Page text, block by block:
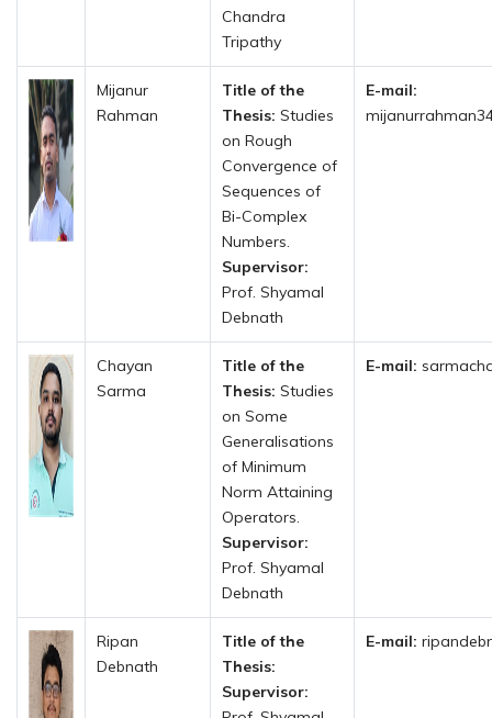
Chandra
Tripathy
Mijanur
Rahman
Title of the
Thesis: Studies
on Rough
Convergence of
Sequences of
Bi-Complex
Numbers.
Supervisor:
Prof. Shyamal
Debnath
E-mail:
Chayan
Sarma
Title of the
Thesis: Studies
on Some
Generalisations
of Minimum
Norm Attaining
Operators.
Supervisor:
Prof. Shyamal
Debnath
E-mail:
Ripan
Debnath
Title of the
Thesis:
Supervisor:
E-mail: